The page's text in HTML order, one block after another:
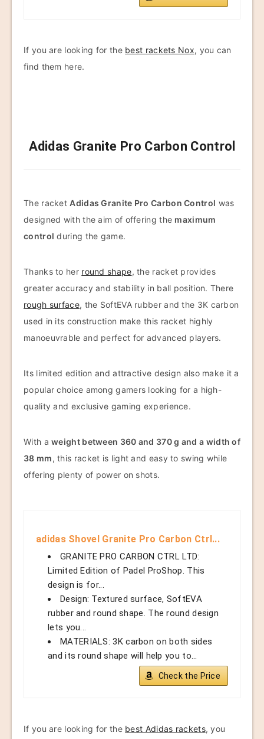
If you are looking for the best rackets Nox, you can
find them here.
Adidas Granite Pro Carbon Control
The racketAdidas Granite Pro Carbon Control was
designed with the aim of offering the maximum
control during the game.
Thanks to her round shape, the racket provides
greater accuracy and stability in ball position. There
rough surface, the SoftEVA rubber and the 3K carbon
used in its construction make this racket highly
manoeuvrable and perfect for advanced players.
Its limited edition and attractive design also make it a
popular choice among gamers looking for a high-
quality and exclusive gaming experience.
With aweight between 360 and 370 g and a width of
38 mm, this racket is light and easy to swing while
offering plenty of power on shots.
adidas Shovel Granite Pro Carbon Ctrl...
GRANITE PRO CARBON CTRL LTD:
Limited Edition of Padel ProShop. This
design is for...
Design: Textured surface, SoftEVA
rubber and round shape. The round design
lets you...
MATERIALS: 3K carbon on both sides
and its round shape will help you to...
Check the Price
If you are looking for the best Adidas rackets, you